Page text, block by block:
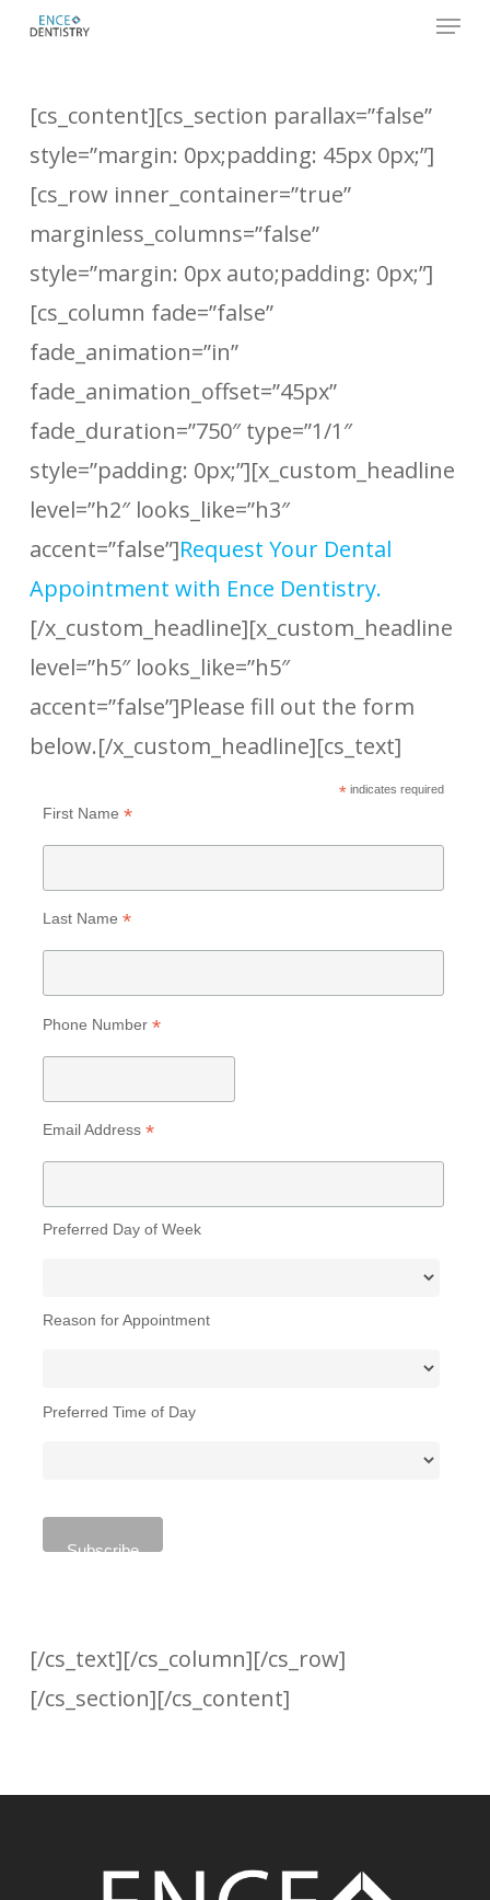
Skip
content
Menu
[cs_content][cs_section parallax=”false”
style=”margin: 0px;padding: 45px 0px;”]
[cs_row inner_container=”true”
marginless_columns=”false”
style=”margin: 0px auto;padding: 0px;”]
[cs_column fade=”false”
fade_animation=”in”
fade_animation_offset=”45px”
fade_duration=”750″ type=”1/1″
style=”padding: 0px;”][x_custom_headline
level=”h2″ looks_like=”h3″
accent=”false”]Request Your Dental
Appointment with Ence Dentistry.
[/x_custom_headline][x_custom_headline
level=”h5″ looks_like=”h5″
accent=”false”]Please fill out the form
below.[/x_custom_headline][cs_text]
*indicates required
First Name *
Last Name *
Phone Number *
Email Address *
Preferred Day of Week
Reason for Appointment
Preferred Time of Day
[/cs_text][/cs_column][/cs_row]
[/cs_section][/cs_content]